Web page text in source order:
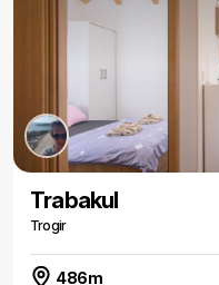
Trabakul
Trogir
486m